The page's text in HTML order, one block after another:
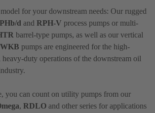
for your downstream needs: Our rugged
d and RPH-V process pumps or multi-
barrel-type pumps, as well as our vertical
pumps are engineered for the high-
heavy-duty operations of the downstream oil
you can count on utility pumps from our
, RDLO and other series for applications